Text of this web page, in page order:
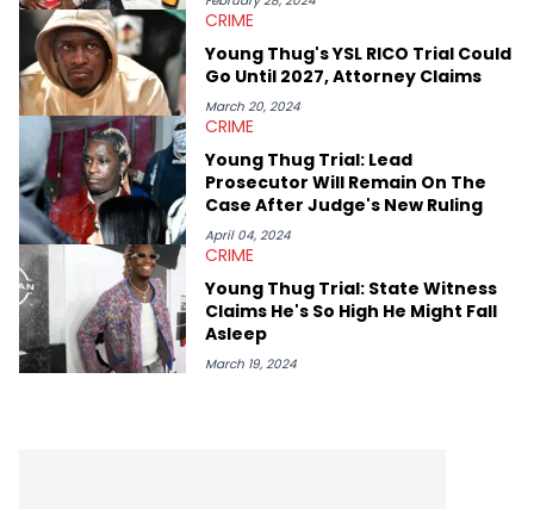
Lavender is a lifelong Charlotte Hornets fan and her favorite
rap artists include Clipping, Little Simz, Earl Sweatshirt, and
Kendrick Lamar.
CRIME
Young Thug's YSL RICO Trial Could
Go Until 2027, Attorney Claims
March 20, 2024
CRIME
Young Thug Trial: Lead
Prosecutor Will Remain On The
Case After Judge's New Ruling
April 04, 2024
CRIME
Young Thug Trial: State Witness
Claims He's So High He Might Fall
Asleep
March 19, 2024